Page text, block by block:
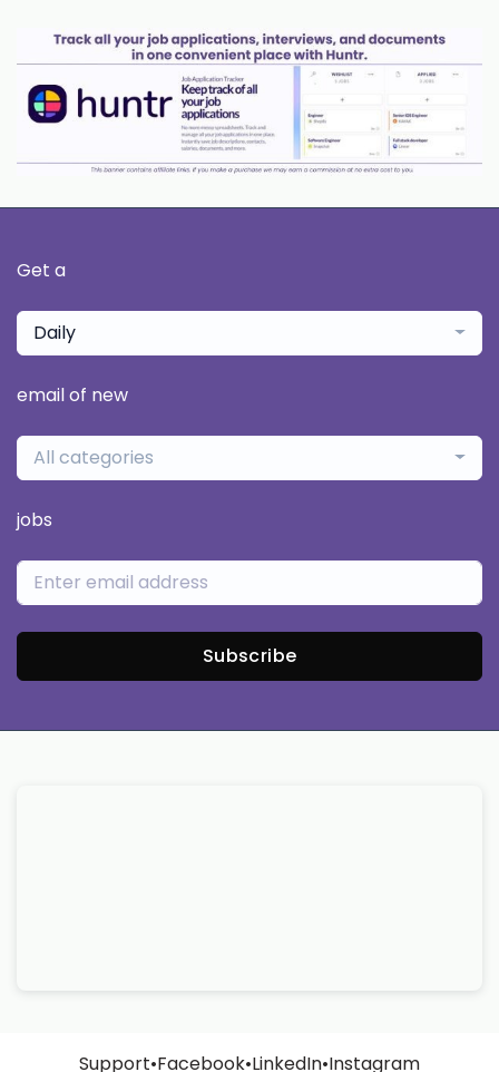
Get a
Daily
email of new
All categories
jobs
Subscribe
Support•Facebook•LinkedIn•Instagram